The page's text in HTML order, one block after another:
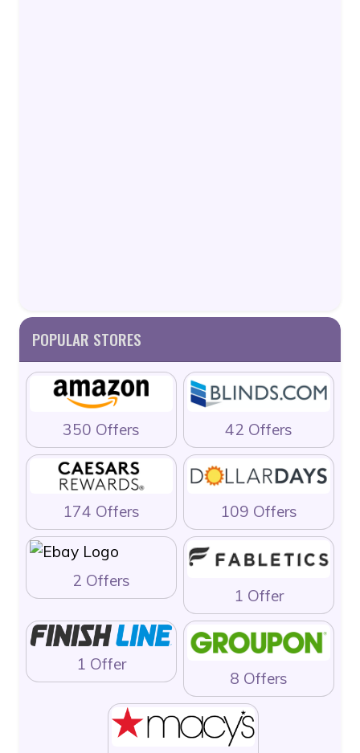
POPULAR STORES
350 Offers 42 Offers
174 Offers 109 Offers
2 Offers
1 Offer
1 Offer
8 Offers